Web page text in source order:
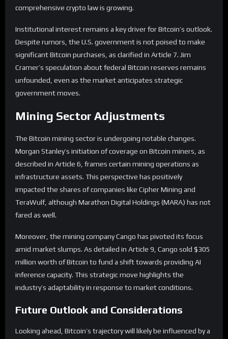
comprehensive crypto law is growing.
Institutional interest remains a key driver for Bitcoin’s outlook.
Despite rumors, the U.S. government is not poised to make
significant Bitcoin purchases, as clarified in Article 7. Jim
Cramer’s speculation about federal Bitcoin reserves remains
unfounded, even as the market anticipates strategic
government moves.
Mining Sector Adjustments
The Bitcoin mining sector is undergoing notable changes.
Morgan Stanley’s initiation of coverage on Bitcoin miners, as
described in Article 6, frames certain mining operations as
infrastructure assets. This perspective has positively
impacted the shares of companies like Cipher Mining and
TeraWulf, although Marathon Digital Holdings (MARA) has not
fared as well.
Moreover, the mining company Cango has pivoted its focus
amid market slumps. As detailed in Article 9, Cango sold $305
million worth of Bitcoin to fund a shift towards providing AI
inference capacity. This strategic move highlights the
industry’s adaptability in response to market conditions.
Future Outlook and Considerations
Looking ahead, Bitcoin’s trajectory will likely be influenced by a